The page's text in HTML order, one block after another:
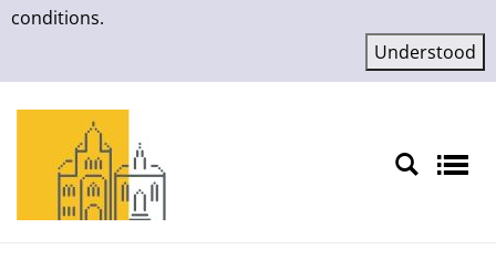
conditions.